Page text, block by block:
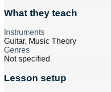
What they teach
Instruments
Guitar, Music Theory
Genres
Not specified
Lesson setup